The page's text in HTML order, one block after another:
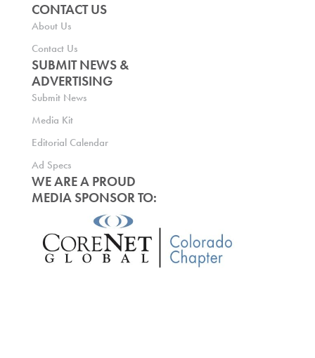
CONTACT US
About Us
Contact Us
SUBMIT NEWS &
ADVERTISING
Submit News
Media Kit
Editorial Calendar
Ad Specs
WE ARE A PROUD
MEDIA SPONSOR TO: